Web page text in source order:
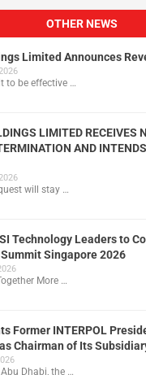
OTHER NEWS
Limited Announces
to be effective …
LIMITED RECEIVES
AND
will stay …
Technology Leaders to
Singapore 2026
More …
Former INTERPOL
Chairman of Its
Dhabi, the …